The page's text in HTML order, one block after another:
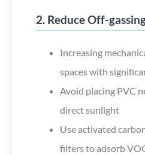
2. Reduce Off-
Increasing
spaces with
Avoid placing PVC
direct sunlight
Use activated
filters to adsorb